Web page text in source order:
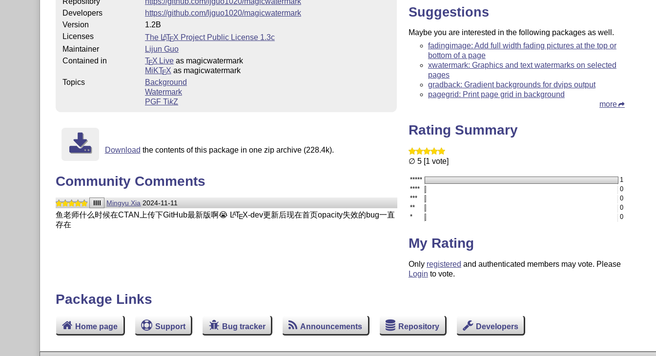
Developers
https://github.com/ljguo1020/magicwatermark
Version
1.2B
Licenses
The LATEX Project Public License 1.3c
Maintainer
Lijun Guo
Contained in
TEX Liveas magicwatermark
MiKTEX as magicwatermark
Topics
Background
Watermark
PGF TikZ
Download the contents of this package in one zip archive (228.4k).
Community Comments
IIII Mingyu Xia 2024-11-11
鱼老师什么时候在CTAN上传下GitHub最新版啊😭 LATEX-dev更新后现在首页opacity失效的bug一直
存在
Suggestions
Maybe you are interested in the following packages as well.
fadingimage: Add full width fading pictures at the top or
bottom of a page
xwatermark: Graphics and text watermarks on selected
pages
gradback: Gradient backgrounds for dvips output
pagegrid: Print page grid in background
more
Rating Summary
∅ 5 [1 vote]
*****
1
****
0
***
0
**
0
*
0
My Rating
Only registered and authenticated members may vote. Please
Login to vote.
Package Links
Home page Support Bug tracker Announcements Repository Developers